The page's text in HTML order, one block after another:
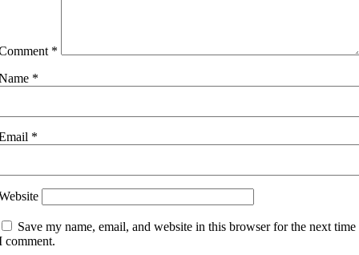
*
*
*
Save my name, email, and website in this browser for the next time
comment.